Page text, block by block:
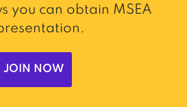
you can obtain MSEA
JOIN NOW